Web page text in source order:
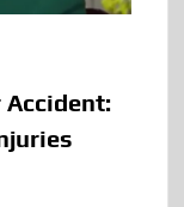
Accident: